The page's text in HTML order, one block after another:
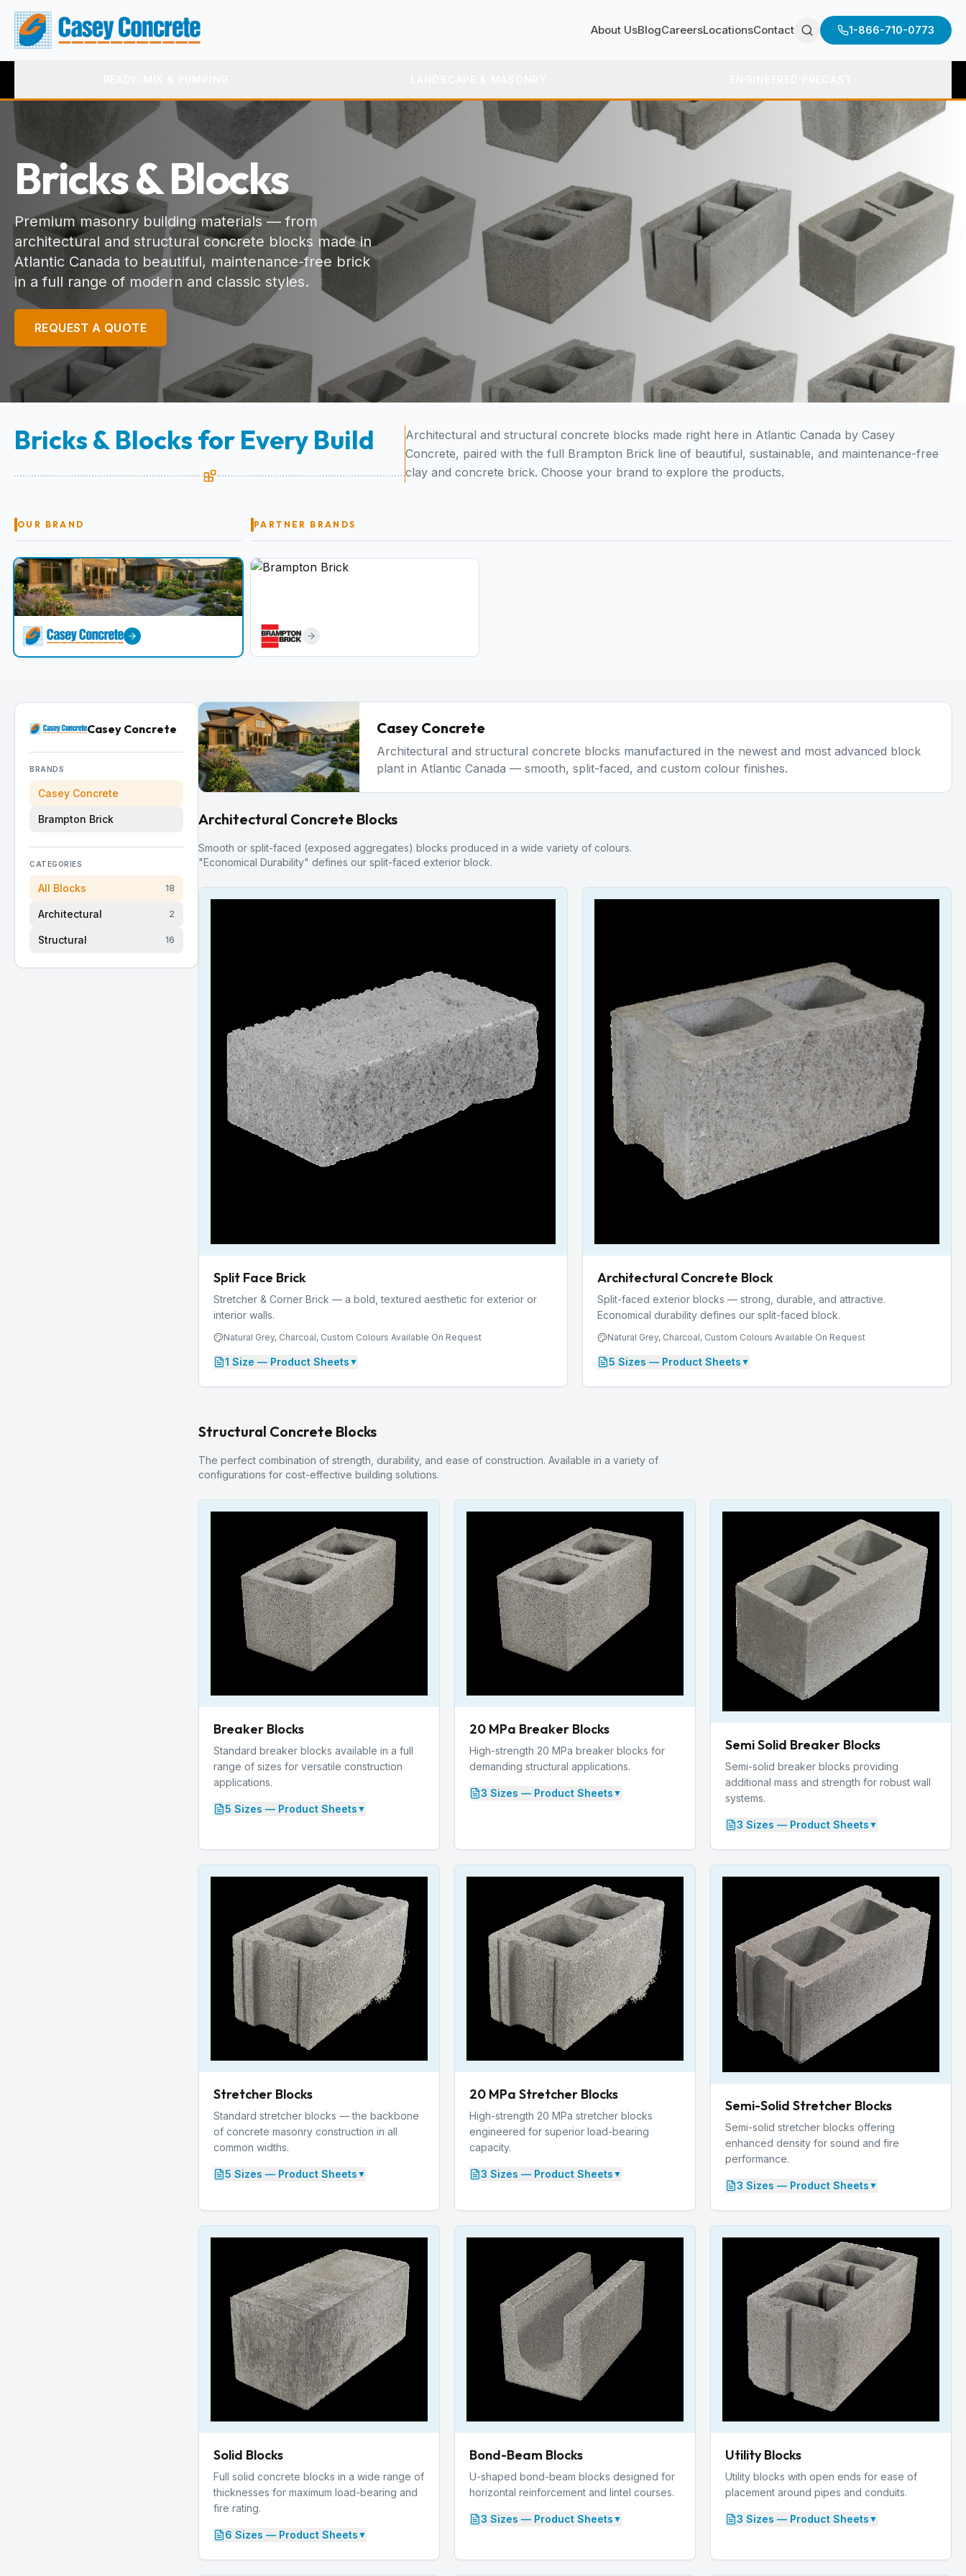
About UsBlogCareersLocationsContact 1-866-710-0773
Bricks & Blocks
Premium masonry building materials — from
architectural and structural concrete blocks made in
Atlantic Canada to beautiful, maintenance-free brick
in a full range of modern and classic styles.
REQUEST A QUOTE
Bricks & Blocks for Every Build
Architectural and structural concrete blocks made right here in Atlantic Canada by Casey
Concrete, paired with the full Brampton Brick line of beautiful, sustainable, and maintenance-free
clay and concrete brick. Choose your brand to explore the products.
OUR BRAND PARTNER BRANDS
Casey Concrete
BRANDS
Casey Concrete
Brampton Brick
CATEGORIES
All Blocks 18
Architectural 2
Structural 16
Casey Concrete
Architectural and structural concrete blocks manufactured in the newest and most advanced block
plant in Atlantic Canada — smooth, split-faced, and custom colour finishes.
Architectural Concrete Blocks
Smooth or split-faced (exposed aggregates) blocks produced in a wide variety of colours.
"Economical Durability" defines our split-faced exterior block.
Split Face Brick
Stretcher & Corner Brick — a bold, textured aesthetic for exterior or
interior walls.
Natural Grey, Charcoal, Custom Colours Available On Request
1 Size — Product Sheets ▼
Architectural Concrete Block
Split-faced exterior blocks — strong, durable, and attractive.
Economical durability defines our split-faced block.
Natural Grey, Charcoal, Custom Colours Available On Request
5 Sizes — Product Sheets ▼
Structural Concrete Blocks
The perfect combination of strength, durability, and ease of construction. Available in a variety of
configurations for cost-effective building solutions.
Breaker Blocks
Standard breaker blocks available in a full
range of sizes for versatile construction
applications.
5 Sizes — Product Sheets ▼
20 MPa Breaker Blocks
High-strength 20 MPa breaker blocks for
demanding structural applications.
3 Sizes — Product Sheets ▼
Semi Solid Breaker Blocks
Semi-solid breaker blocks providing
additional mass and strength for robust wall
systems.
3 Sizes — Product Sheets ▼
Stretcher Blocks
Standard stretcher blocks — the backbone
of concrete masonry construction in all
common widths.
5 Sizes — Product Sheets ▼
20 MPa Stretcher Blocks
High-strength 20 MPa stretcher blocks
engineered for superior load-bearing
capacity.
3 Sizes — Product Sheets ▼
Semi-Solid Stretcher Blocks
Semi-solid stretcher blocks offering
enhanced density for sound and fire
performance.
3 Sizes — Product Sheets ▼
Solid Blocks
Full solid concrete blocks in a wide range of
thicknesses for maximum load-bearing and
fire rating.
6 Sizes — Product Sheets ▼
Bond-Beam Blocks
U-shaped bond-beam blocks designed for
horizontal reinforcement and lintel courses.
3 Sizes — Product Sheets ▼
Utility Blocks
Utility blocks with open ends for ease of
placement around pipes and conduits.
3 Sizes — Product Sheets ▼